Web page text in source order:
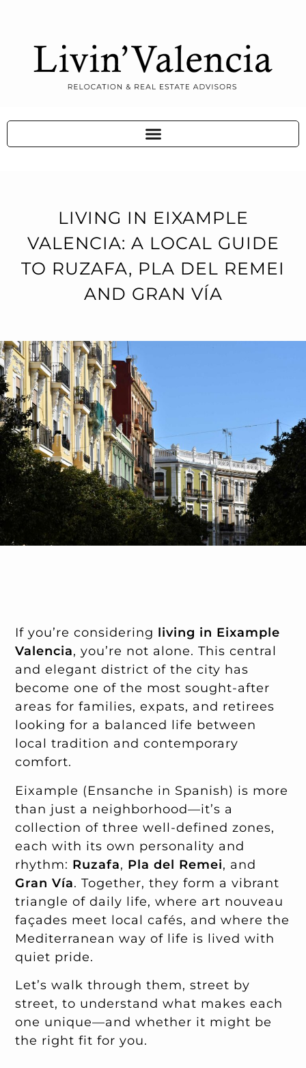
LIVING IN EIXAMPLE
VALENCIA: A LOCAL GUIDE
TO RUZAFA, PLA DEL REMEI
AND GRAN VÍA
If you’re considering living in Eixample
Valencia, you’re not alone. This central
and elegant district of the city has
become one of the most sought-after
areas for families, expats, and retirees
looking for a balanced life between
local tradition and contemporary
comfort.
Eixample (Ensanche in Spanish) is more
than just a neighborhood—it’s a
collection of three well-defined zones,
each with its own personality and
rhythm: Ruzafa, Pla del Remei, and
Gran Vía. Together, they form a vibrant
triangle of daily life, where art nouveau
façades meet local cafés, and where the
Mediterranean way of life is lived with
quiet pride.
Let’s walk through them, street by
street, to understand what makes each
one unique—and whether it might be
the right fit for you.